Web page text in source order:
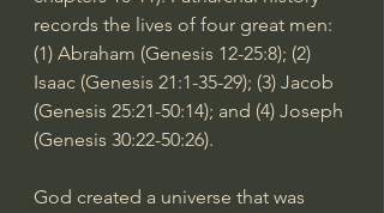
records the lives of four great men:
(1) Abraham (Genesis 12-25:8); (2)
Isaac (Genesis 21:1-35-29); (3) Jacob
(Genesis 25:21-50:14); and (4) Joseph
(Genesis 30:22-50:26).
God created a universe that was